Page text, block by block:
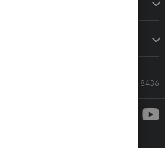
Call Sales: 833-564-8436